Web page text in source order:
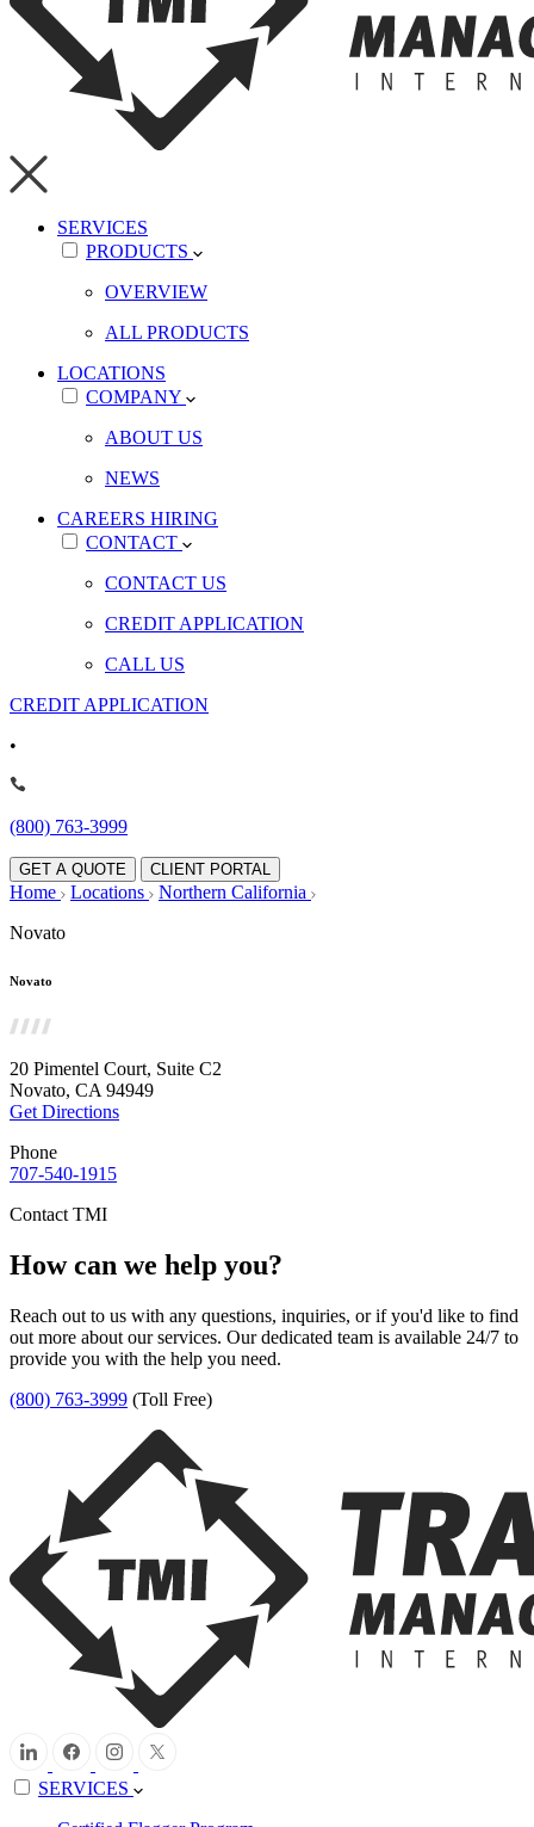
SERVICES
PRODUCTS
OVERVIEW
ALL PRODUCTS
LOCATIONS
COMPANY
ABOUT US
NEWS
CAREERS HIRING
CONTACT
CONTACT US
CREDIT APPLICATION
CALL US
CREDIT APPLICATION
•
(800) 763-3999
GET A QUOTE CLIENT PORTAL
Home Locations
Northern California
Novato
Novato
20 Pimentel Court, Suite C2
Novato, CA 94949
Get Directions
Phone
707-540-1915
Contact TMI
How can we help you?
Reach out to us with any questions, inquiries, or if you'd like to find
out more about our services. Our dedicated team is available 24/7 to
provide you with the help you need.
(800) 763-3999 (Toll Free)
SERVICES